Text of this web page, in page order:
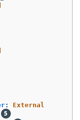
:
External